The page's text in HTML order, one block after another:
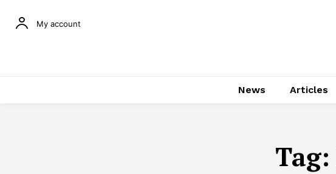
My account
News Articles
Tag: